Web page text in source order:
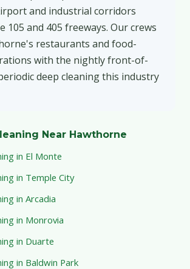
and industrial corridors
105 and 405 freeways. Our crews
restaurants and food-
with the nightly front-of-
deep cleaning this industry
Near Hawthorne
in El Monte
in Temple City
in Arcadia
in Monrovia
in Duarte
in Baldwin Park